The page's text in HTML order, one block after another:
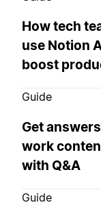
How tech
use Notion
boost
Guide
Get
work
with Q&A
Guide